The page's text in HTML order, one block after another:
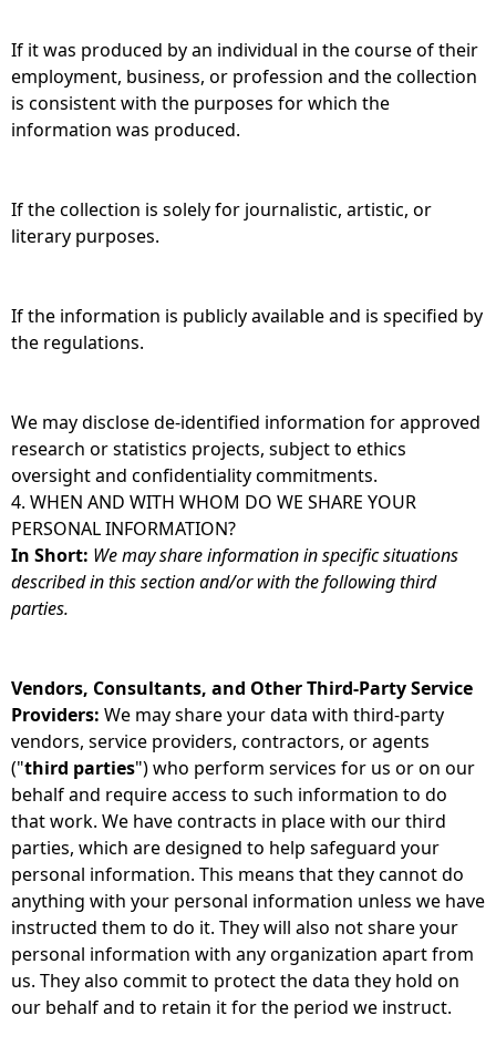
If it was produced by an individual in the course of their
employment, business, or profession and the collection
is consistent with the purposes for which the
information was produced.
If the collection is solely for journalistic, artistic, or
literary purposes.
If the information is publicly available and is specified by
the regulations.
We may disclose de-identified information for approved
research or statistics projects, subject to ethics
oversight and confidentiality commitments.
4. WHEN AND WITH WHOM DO WE SHARE YOUR
PERSONAL INFORMATION?
In Short: We may share information in specific situations
described in this section and/or with the following third
parties.
Vendors, Consultants, and Other Third-Party Service
Providers: We may share your data with third-party
vendors, service providers, contractors, or agents
("third parties") who perform services for us or on our
behalf and require access to such information to do
that work. We have contracts in place with our third
parties, which are designed to help safeguard your
personal information. This means that they cannot do
anything with your personal information unless we have
instructed them to do it. They will also not share your
personal information with any organization apart from
us. They also commit to protect the data they hold on
our behalf and to retain it for the period we instruct.